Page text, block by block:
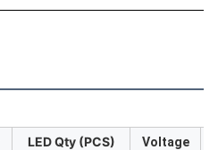
LED Qty (PCS) Voltage